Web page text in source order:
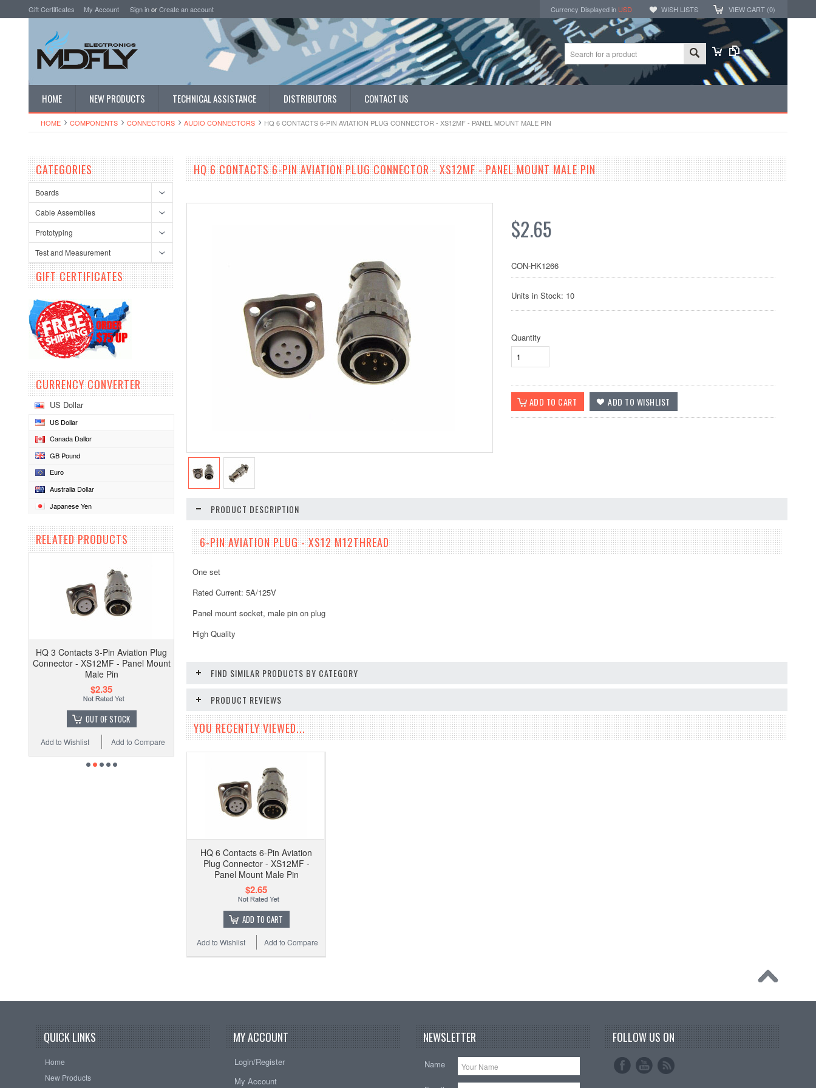
Gift Certificates My Account Sign inorCreate an account Currency Displayed in USD WISH LISTS VIEW CART (0)
HOME NEW PRODUCTS TECHNICAL ASSISTANCE DISTRIBUTORS CONTACT US
HOME COMPONENTS CONNECTORS AUDIO CONNECTORS HQ 6 CONTACTS 6-PIN AVIATION PLUG CONNECTOR - XS12MF - PANEL MOUNT MALE PIN
CATEGORIES
Boards
Cable Assemblies
Prototyping
Test and Measurement
GIFT CERTIFICATES
CURRENCY CONVERTER
US Dollar
US Dollar
Canada Dallor
GB Pound
Euro
Australia Dollar
Japanese Yen
RELATED PRODUCTS
HQ 3 Contacts 3-Pin Aviation Plug
Connector - XS12MF - Panel Mount
Male Pin
$2.35
OUT OF STOCK
Add to Compare
Add to Wishlist
HQ 6 CONTACTS 6-PIN AVIATION PLUG CONNECTOR - XS12MF - PANEL MOUNT MALE PIN
$2.65
CON-HK1266
Units in Stock: 10
Quantity
PRODUCT DESCRIPTION
6-PIN AVIATION PLUG - XS12 M12THREAD
One set
Rated Current: 5A/125V
Panel mount socket, male pin on plug
High Quality
FIND SIMILAR PRODUCTS BY CATEGORY
PRODUCT REVIEWS
YOU RECENTLY VIEWED...
HQ 6 Contacts 6-Pin Aviation
Plug Connector - XS12MF -
Panel Mount Male Pin
$2.65
ADD TO CART
Add to Compare
Add to Wishlist
QUICK LINKS
Home
New Products
MY ACCOUNT
Login/Register
My Account
NEWSLETTER
Name
FOLLOW US ON